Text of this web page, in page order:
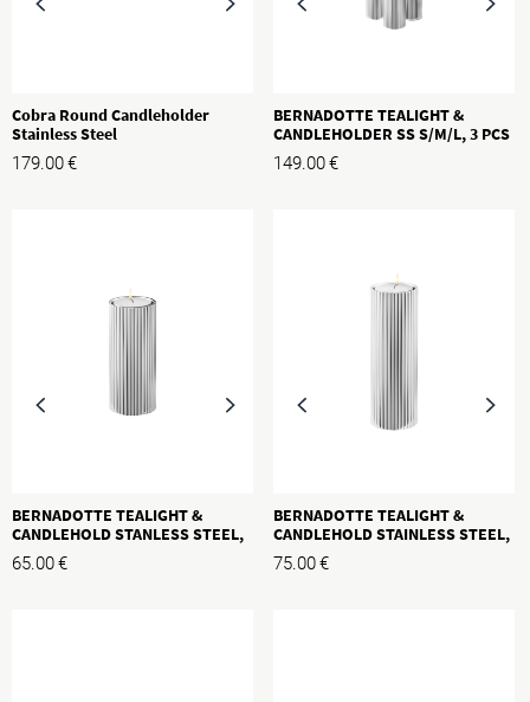
Cobra Round Candleholder
Stainless Steel
179.00€
BERNADOTTE TEALIGHT &
CANDLEHOLDER SS S/M/L, 3 PCS
149.00€
BERNADOTTE TEALIGHT &
CANDLEHOLD STANLESS STEEL,
M, H: 110MM
65.00€
BERNADOTTE TEALIGHT &
CANDLEHOLD STAINLESS STEEL,
L, H:140MM
75.00€